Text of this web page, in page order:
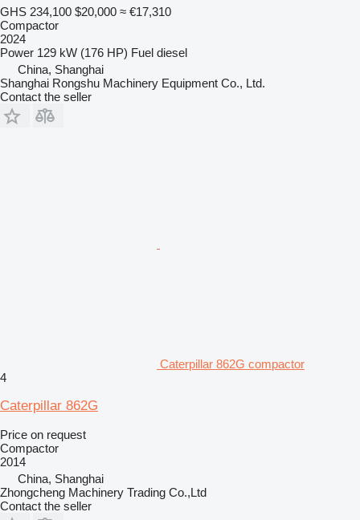
GHS 234,100 $20,000 ≈ €17,310
Compactor
2024
Power 129 kW (176 HP) Fuel diesel
China, Shanghai
Shanghai Rongshu Machinery Equipment Co., Ltd.
Contact the seller
Caterpillar 862G compactor
4
Caterpillar 862G
Price on request
Compactor
2014
China, Shanghai
Zhongcheng Machinery Trading Co.,Ltd
Contact the seller